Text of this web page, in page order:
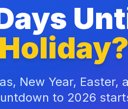
New Year, Easter,
to 2026